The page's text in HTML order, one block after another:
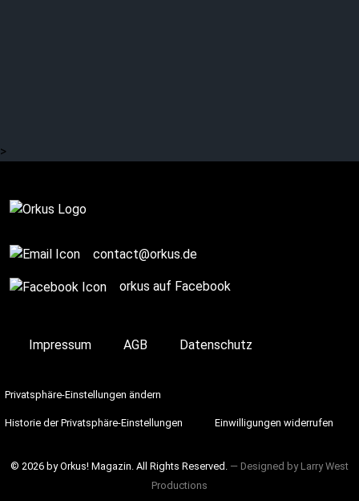
Review
>
contact@orkus.de
orkus auf Facebook
Impressum AGB Datenschutz
Privatsphäre-Einstellungen ändern
Historie der Privatsphäre-Einstellungen Einwilligungen widerrufen
© 2026 by Orkus! Magazin. All Rights Reserved. ― Designed by Larry West
Productions